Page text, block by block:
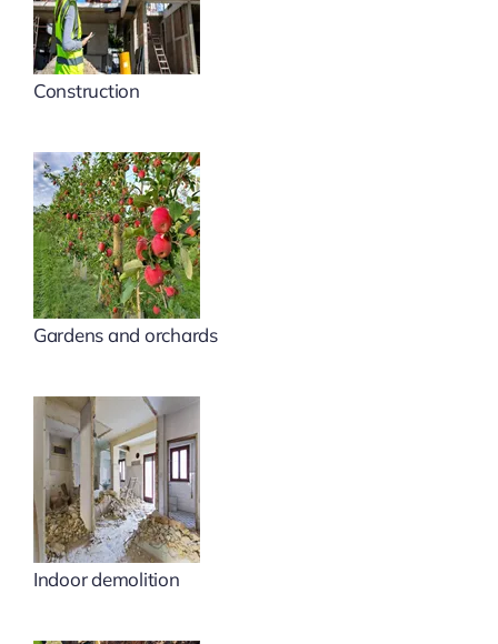
Construction
Gardens and orchards
Indoor demolition